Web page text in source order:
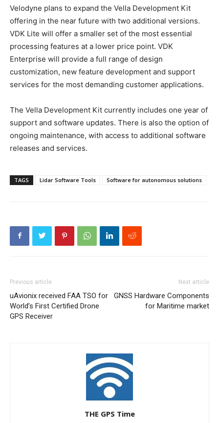
Velodyne plans to expand the Vella Development Kit
offering in the near future with two additional versions.
VDK Lite will offer a smaller set of the most essential
processing features at a lower price point. VDK
Enterprise will provide a full range of design
customization, new feature development and support
services for the most demanding customer applications.
The Vella Development Kit currently includes one year of
support and software updates. There is also the option of
ongoing maintenance, with access to additional software
releases and services.
TAGS Lidar Software Tools Software for autonomous solutions
Previous article
uAvionix received FAA TSO for
World’s First Certified Drone
GPS Receiver
Next article
GNSS Hardware Components
for Maritime market
THE GPS Time